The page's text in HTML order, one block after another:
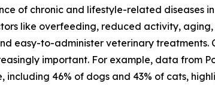
of chronic and lifestyle-related diseases
like overfeeding, reduced activity,
easy-to-administer veterinary treatments.
important. For example, data from
46% of dogs and 43% of cats,